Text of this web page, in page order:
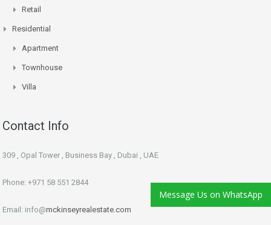
Retail
Residential
Apartment
Townhouse
Villa
Contact Info
309 , Opal Tower , Business Bay , Dubai , UAE
Phone: +971 58 551 2844
Email: info@mckinseyrealestate.com
Message Us on WhatsApp